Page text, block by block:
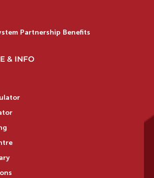
Partnership Benefits
& INFO